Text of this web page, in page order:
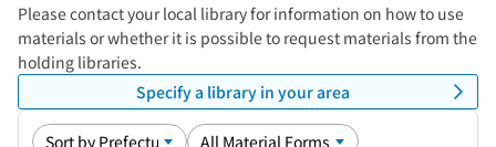
Please contact your local library for information on how to use
materials or whether it is possible to request materials from the
holding libraries.
Specify a library in your area